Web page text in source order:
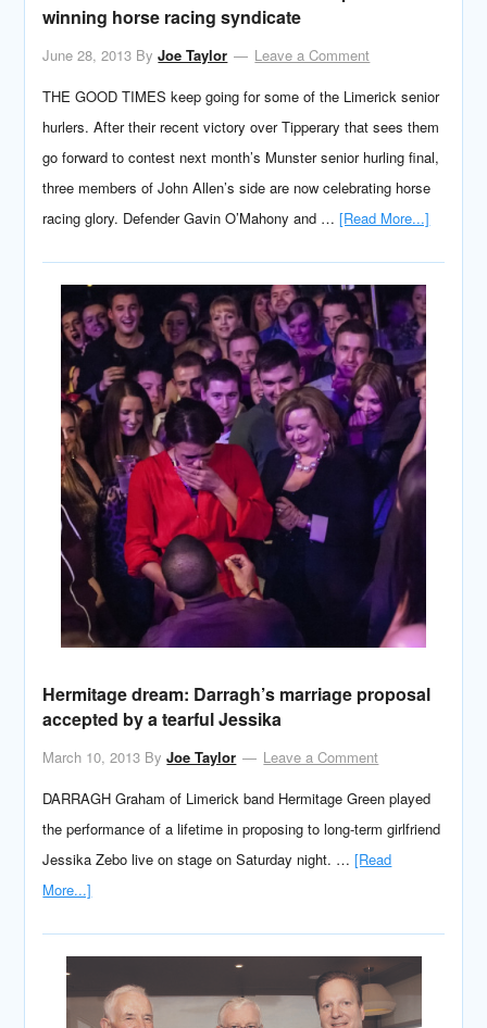
winning horse racing syndicate
June 28, 2013 ByJoe Taylor
Leave a Comment
THE GOOD TIMES keep going for some of the Limerick senior
hurlers. After their recent victory over Tipperary that sees them
go forward to contest next month’s Munster senior hurling final,
three members of John Allen’s side are now celebrating horse
racing glory. Defender Gavin O’Mahony and …[Read More...]
Hermitage dream: Darragh’s marriage proposal
accepted by a tearful Jessika
March 10, 2013 ByJoe Taylor
Leave a Comment
DARRAGH Graham of Limerick band Hermitage Green played
the performance of a lifetime in proposing to long-term girlfriend
Jessika Zebo live on stage on Saturday night. …[Read
More...]